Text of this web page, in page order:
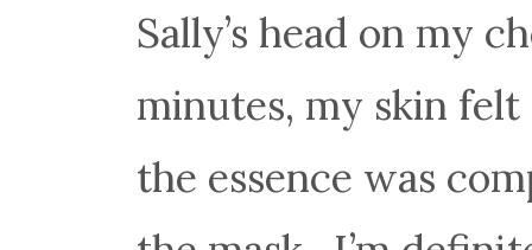
Sally’s head on my
minutes, my skin
the essence was